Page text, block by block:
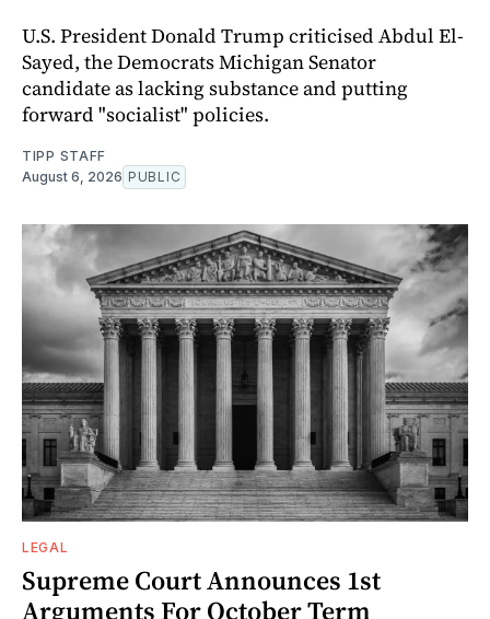
U.S. President Donald Trump criticised Abdul El-
Sayed, the Democrats Michigan Senator
candidate as lacking substance and putting
forward "socialist" policies.
TIPP STAFF
August 6, 2026 PUBLIC
LEGAL
Supreme Court Announces 1st
Arguments For October Term